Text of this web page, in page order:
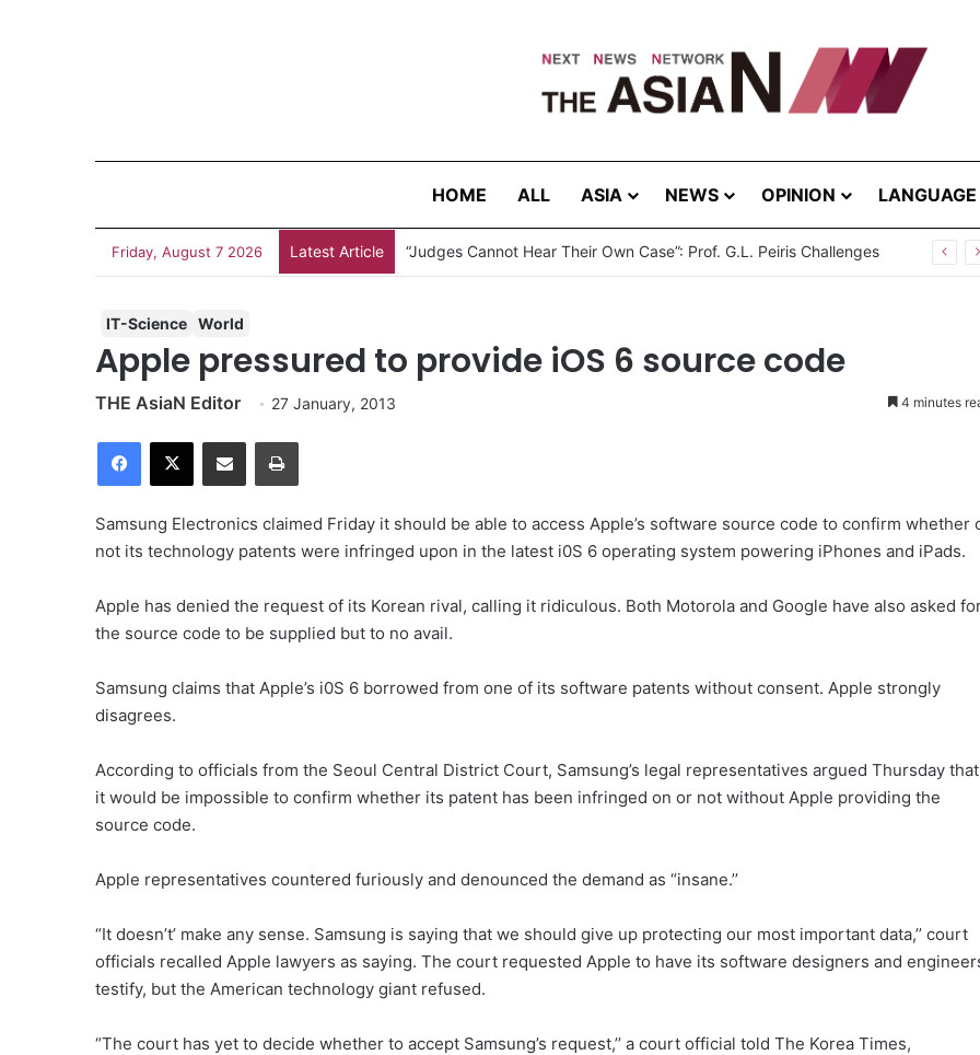
HOME ALL ASIA NEWS OPINION LANGUAGE
Friday, August 7 2026 Latest Article “Judges Cannot Hear Their Own Case”: Prof. G.L. Peiris Challenges
IT-Science World
Apple pressured to provide iOS 6 source code
THE AsiaN Editor 27 January, 2013 4 minutes
Samsung Electronics claimed Friday it should be able to access Apple’s software source code to confirm whether
not its technology patents were infringed upon in the latest i0S 6 operating system powering iPhones and iPads.
Apple has denied the request of its Korean rival, calling it ridiculous. Both Motorola and Google have also asked
the source code to be supplied but to no avail.
Samsung claims that Apple’s i0S 6 borrowed from one of its software patents without consent. Apple strongly
disagrees.
According to officials from the Seoul Central District Court, Samsung’s legal representatives argued Thursday that
it would be impossible to confirm whether its patent has been infringed on or not without Apple providing the
source code.
Apple representatives countered furiously and denounced the demand as “insane.’’
“It doesn’t’ make any sense. Samsung is saying that we should give up protecting our most important data,’’ court
officials recalled Apple lawyers as saying. The court requested Apple to have its software designers and
testify, but the American technology giant refused.
“The court has yet to decide whether to accept Samsung’s request,’’ a court official told The Korea Times,